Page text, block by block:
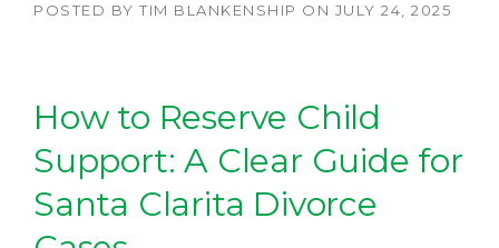
POSTED BY TIM BLANKENSHIP ON JULY 24, 2025
How to Reserve Child
Support: A Clear Guide for
Santa Clarita Divorce